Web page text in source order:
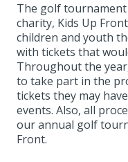
The golf
charity, Kids Up
children and youth
with tickets that
Throughout the
to take part in the
tickets they may
events. Also, all
our annual golf
Front.